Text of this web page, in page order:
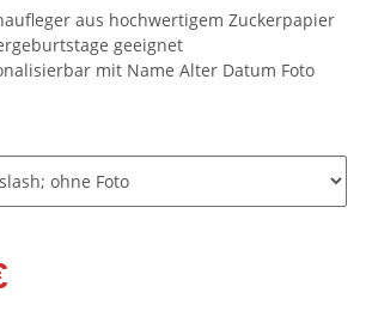
aus hochwertigem Zuckerpapier
geeignet
mit Name Alter Datum Foto